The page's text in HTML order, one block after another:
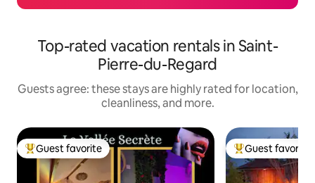
Top-rated vacation rentals in Saint-
Pierre-du-Regard
Guests agree: these stays are highly rated for location,
cleanliness, and more.
Top guest favorite
Guest favorite Top guest
Guest favorite